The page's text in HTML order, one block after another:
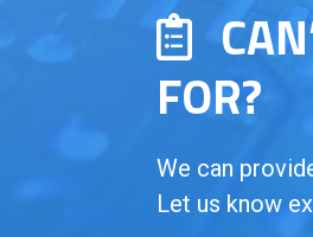
FOR?
We can
Let us know